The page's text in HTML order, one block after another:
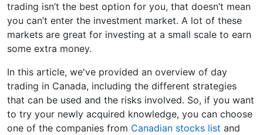
trading isn’t the best option for you, that doesn’t mean
you can’t enter the investment market. A lot of these
markets are great for investing at a small scale to earn
some extra money.
In this article, we've provided an overview of day
trading in Canada, including the different strategies
that can be used and the risks involved. So, if you want
to try your newly acquired knowledge, you can choose
one of the companies from Canadian stocks list and